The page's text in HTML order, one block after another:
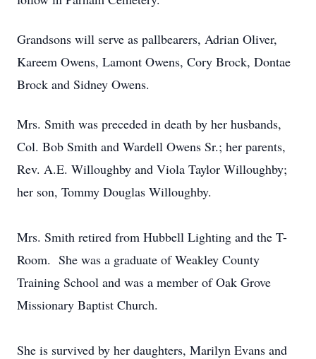
Grandsons will serve as pallbearers, Adrian Oliver,
Kareem Owens, Lamont Owens, Cory Brock, Dontae
Brock and Sidney Owens.
Mrs. Smith was preceded in death by her husbands,
Col. Bob Smith and Wardell Owens Sr.; her parents,
Rev. A.E. Willoughby and Viola Taylor Willoughby;
her son, Tommy Douglas Willoughby.
Mrs. Smith retired from Hubbell Lighting and the T-
Room. She was a graduate of Weakley County
Training School and was a member of Oak Grove
Missionary Baptist Church.
She is survived by her daughters, Marilyn Evans and